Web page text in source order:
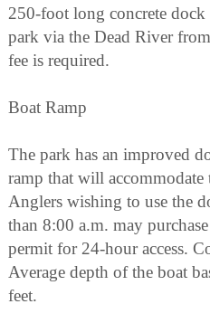
250-foot long concrete dock
park via the Dead River
fee is required.
Boat Ramp
The park has an improved
ramp that will accommodate
Anglers wishing to use the
than 8:00 a.m. may
permit for 24-hour access.
Average depth of the boat
feet.